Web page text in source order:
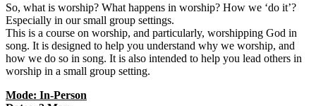
So, what is worship? What happens in worship? How we ‘do it’?
Especially in our small group settings.
This is a course on worship, and particularly, worshipping God in
song. It is designed to help you understand why we worship, and
how we do so in song. It is also intended to help you lead others in
worship in a small group setting.
Mode: In-Person